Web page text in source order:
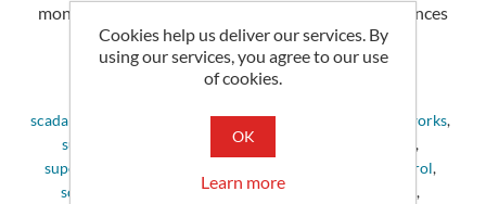
monitoring & control of industry processes. It enhances
productivity and reliability in many sectors.
Tags:
scada system control systems, define scada scada networks,
supervisory control and data acquisition
,
supervisory control
scada control,
scada devices
scada applications
,
Cookies help us deliver our services. By
using our services, you agree to our use
of cookies.
OK
Learn more